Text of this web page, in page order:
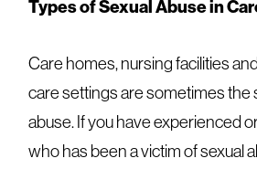
Types of Sexual Abuse in
Care homes, nursing facilities
care settings are sometimes the
abuse. If you have experienced
who has been a victim of sexual